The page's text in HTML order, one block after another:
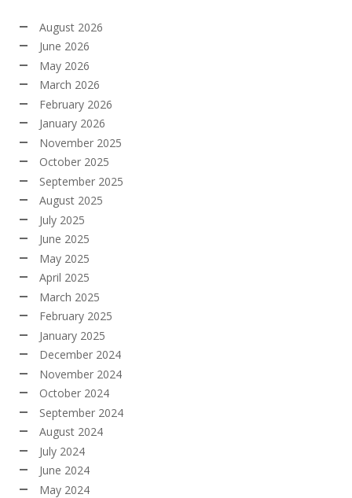
August 2026
June 2026
May 2026
March 2026
February 2026
January 2026
November 2025
October 2025
September 2025
August 2025
July 2025
June 2025
May 2025
April 2025
March 2025
February 2025
January 2025
December 2024
November 2024
October 2024
September 2024
August 2024
July 2024
June 2024
May 2024